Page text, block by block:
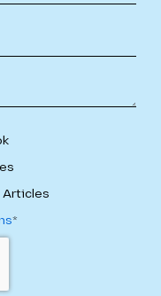
Articles
*